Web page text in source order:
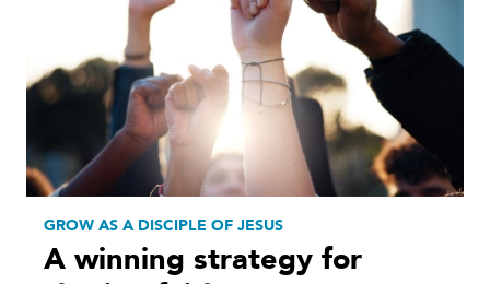
GROW AS A DISCIPLE OF JESUS
A winning strategy for